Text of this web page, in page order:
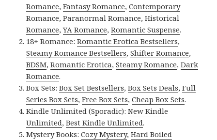
Romance,Fantasy Romance,Contemporary
Romance,Paranormal Romance,Historical
Romance,YA Romance,Romantic Suspense.
18+ Romance:Romantic Erotica Bestsellers,
Steamy Romance Bestsellers,Shifter Romance,
BDSM,Romantic Erotica,Steamy Romance,Dark
Romance.
Box Sets:Box Set Bestsellers,Box Sets Deals,Full
Series Box Sets,Free Box Sets,Cheap Box Sets.
Kindle Unlimited (Sporadic):New Kindle
Unlimited,Best Kindle Unlimited.
Mystery Books:Cozy Mystery,Hard Boiled